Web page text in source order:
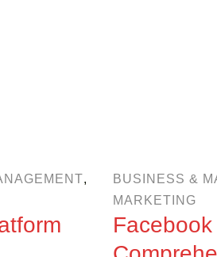
,
BUSINESS &
MARKETING